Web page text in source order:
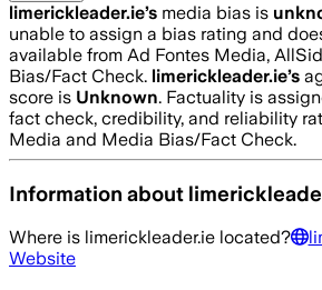
limerickleader.ie’s media bias is
unable to assign a bias rating and
available from Ad Fontes Media,
Bias/Fact Check. limerickleader.ie’s
score is Unknown. Factuality is
fact check, credibility, and reliability
Media and Media Bias/Fact Check.
Information about
Where is limerickleader.ie located?
Website